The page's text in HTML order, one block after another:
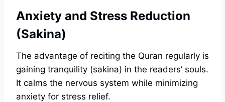
Anxiety and Stress Reduction
(Sakina)
The advantage of reciting the Quran regularly is
gaining tranquility (sakina) in the readers’ souls.
It calms the nervous system while minimizing
anxiety for stress relief.